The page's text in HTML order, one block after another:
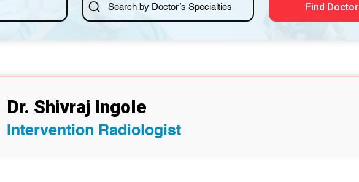
Find Doctor
Dr. Shivraj Ingole
Intervention Radiologist